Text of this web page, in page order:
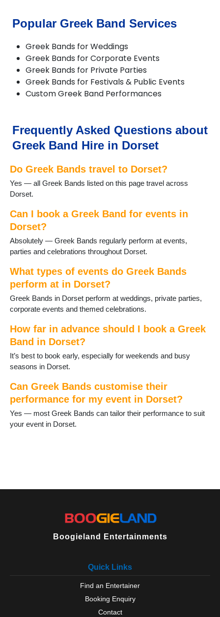
Cranborne
Ferndown
Gillingham
Longburton
Lulworth Cove
Lyme Regis
Portesham
Portland
Shaftesbury
Sherborne
Stalbridge
Sturminster Newton
Swanage
Tolpuddle
Verwood
WestStour
Weymouth
Wimborne
Wimborne St Giles
Yetminster
Popular Greek Band Services
Greek Bands for Weddings
Greek Bands for Corporate Events
Greek Bands for Private Parties
Greek Bands for Festivals & Public Events
Custom Greek Band Performances
Frequently Asked Questions about
Greek Band Hire in Dorset
Do Greek Bands travel to Dorset?
Yes — all Greek Bands listed on this page travel across
Dorset.
Can I book a Greek Band for events in
Dorset?
Absolutely — Greek Bands regularly perform at events,
parties and celebrations throughout Dorset.
What types of events do Greek Bands
perform at in Dorset?
Greek Bands in Dorset perform at weddings, private parties,
corporate events and themed celebrations.
How far in advance should I book a Greek
Band in Dorset?
It’s best to book early, especially for weekends and busy
seasons in Dorset.
Can Greek Bands customise their
performance for my event in Dorset?
Yes — most Greek Bands can tailor their performance to suit
your event in Dorset.
Boogieland Entertainments
Quick Links
Find an Entertainer
Booking Enquiry
Contact